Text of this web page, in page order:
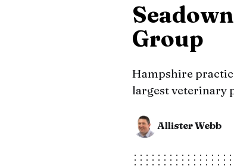
Group
Hampshire
largest veterinary
Allister Webb